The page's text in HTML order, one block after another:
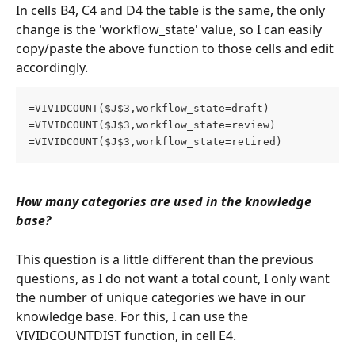
In cells B4, C4 and D4 the table is the same, the only
change is the 'workflow_state' value, so I can easily
copy/paste the above function to those cells and edit
accordingly.
=VIVIDCOUNT($J$3,workflow_state=draft)
=VIVIDCOUNT($J$3,workflow_state=review)
=VIVIDCOUNT($J$3,workflow_state=retired)
How many categories are used in the knowledge
base?
This question is a little different than the previous
questions, as I do not want a total count, I only want
the number of unique categories we have in our
knowledge base. For this, I can use the
VIVIDCOUNTDIST function, in cell E4.